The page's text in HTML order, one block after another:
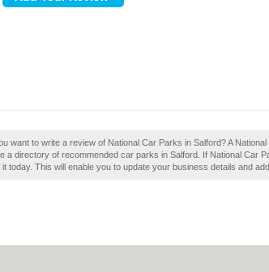
want to write a review of National Car Parks in Salford? A
a directory of recommended car parks in Salford. If National Car
it today. This will enable you to update your business details and